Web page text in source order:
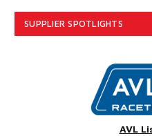
SUPPLIER SPOTLIGHTS
AVL